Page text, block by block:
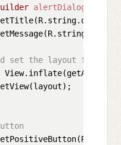
alertDialog
set the layout for the